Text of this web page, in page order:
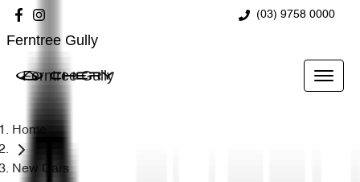
(03) 9758 0000
Ferntree Gully
Ferntree Gully
Home
New Cars